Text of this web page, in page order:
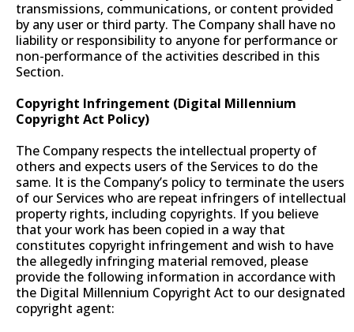
transmissions, communications, or content provided
by any user or third party. The Company shall have no
liability or responsibility to anyone for performance or
non-performance of the activities described in this
Section.
Copyright Infringement (Digital Millennium
Copyright Act Policy)
The Company respects the intellectual property of
others and expects users of the Services to do the
same. It is the Company’s policy to terminate the users
of our Services who are repeat infringers of intellectual
property rights, including copyrights. If you believe
that your work has been copied in a way that
constitutes copyright infringement and wish to have
the allegedly infringing material removed, please
provide the following information in accordance with
the Digital Millennium Copyright Act to our designated
copyright agent: